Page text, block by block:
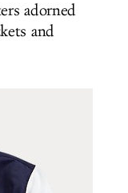
adorned
and